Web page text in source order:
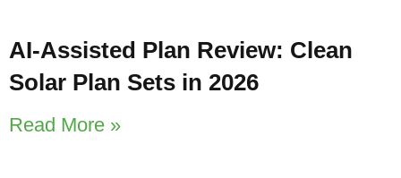
AI-Assisted Plan Review: Clean
Solar Plan Sets in 2026
Read More »